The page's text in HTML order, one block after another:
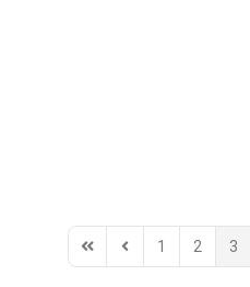
First PagePrevious Page
1 2 3